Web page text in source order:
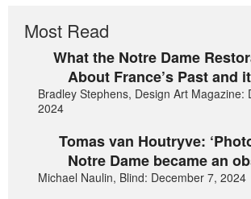
Most Read
What the Notre Dame
About France’s Past and
Bradley Stephens, Design Art Magazine:
2024
Tomas van Houtryve:
Notre Dame became an
Michael Naulin, Blind: December 7, 2024